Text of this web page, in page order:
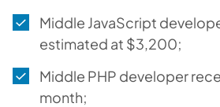
Middle JavaScript
estimated at $3,200;
Middle PHP developer
month;